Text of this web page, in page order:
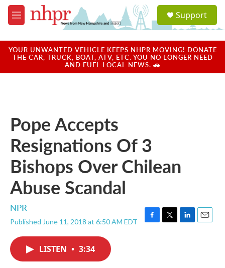
Skip to main content
M
e
u
a
u
Support
YOUR UNWANTED VEHICLE KEEPS NHPR MOVING! DONATE
THE CAR, TRUCK, BOAT, ATV, ETC. YOU NO LONGER NEED
AND FUEL LOCAL NEWS. 🚗
Pope Accepts
Resignations Of 3
Bishops Over Chilean
Abuse Scandal
NPR
Published June 11, 2018 at 6:50 AM EDT
F
T
L
E
LISTEN • 3:34